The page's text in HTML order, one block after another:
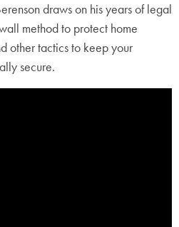
draws on his years of legal
method to protect home
other tactics to keep your
secure.